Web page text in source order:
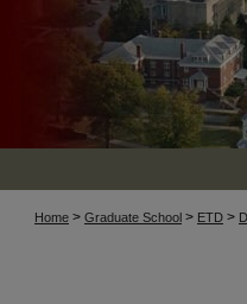
Home > Graduate School > ETD >